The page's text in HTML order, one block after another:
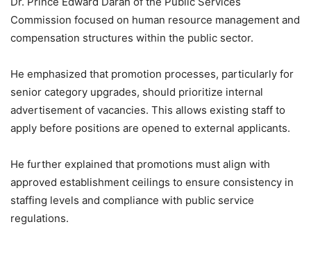
Commission focused on human resource management and
compensation structures within the public sector.
He emphasized that promotion processes, particularly for
senior category upgrades, should prioritize internal
advertisement of vacancies. This allows existing staff to
apply before positions are opened to external applicants.
He further explained that promotions must align with
approved establishment ceilings to ensure consistency in
staffing levels and compliance with public service
regulations.